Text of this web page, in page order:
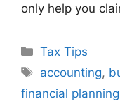
only help you
Tax Tips
accounting,
financial planning